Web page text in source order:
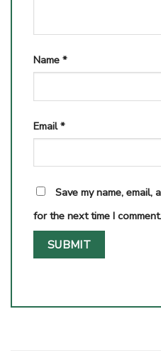
Name *
Email*
Save my name, email,
for the next time I comment.